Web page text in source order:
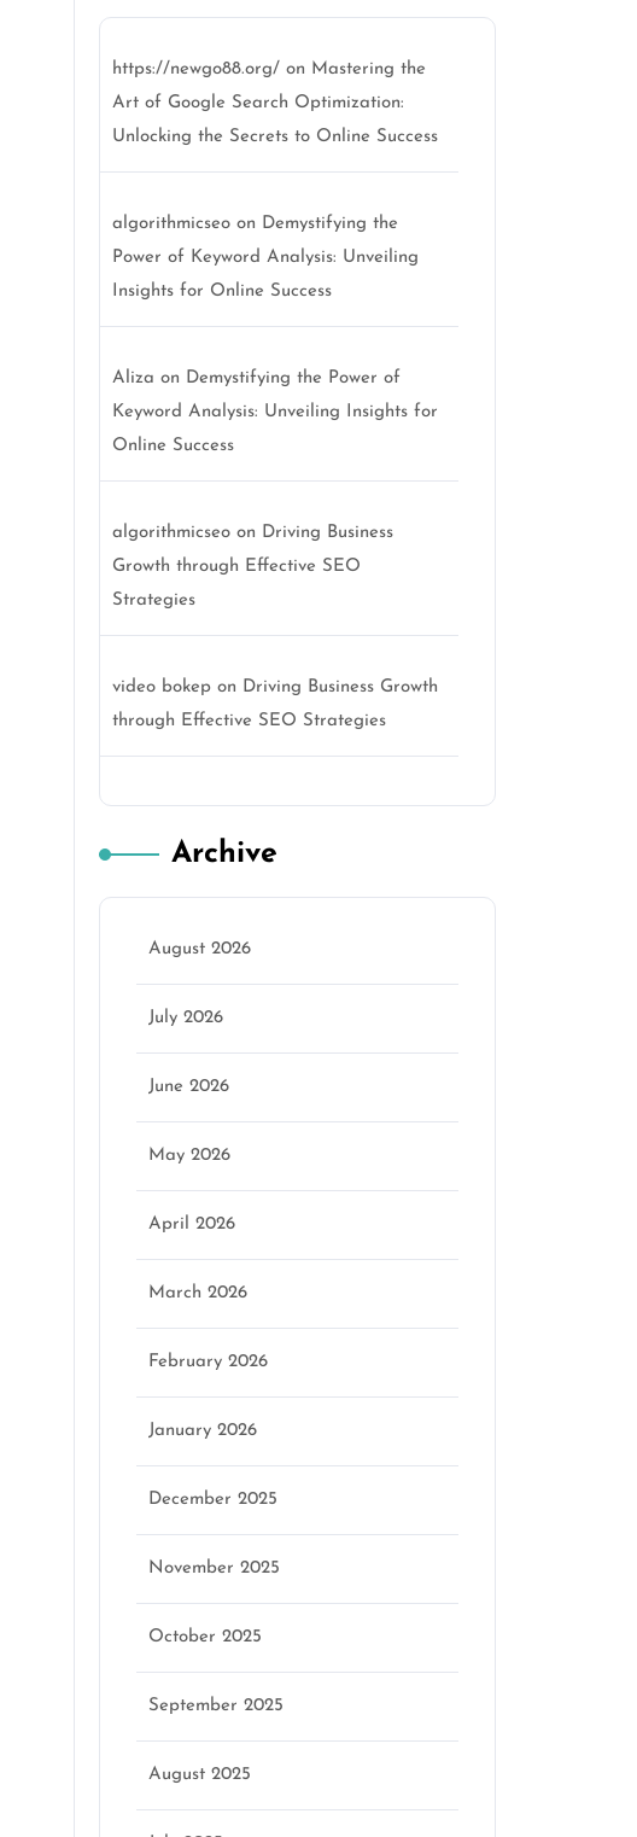
https://newgo88.org/ on Mastering the
Art of Google Search Optimization:
Unlocking the Secrets to Online Success
algorithmicseo on Demystifying the
Power of Keyword Analysis: Unveiling
Insights for Online Success
Aliza on Demystifying the Power of
Keyword Analysis: Unveiling Insights for
Online Success
algorithmicseo on Driving Business
Growth through Effective SEO
Strategies
video bokep on Driving Business Growth
through Effective SEO Strategies
Archive
August 2026
July 2026
June 2026
May 2026
April 2026
March 2026
February 2026
January 2026
December 2025
November 2025
October 2025
September 2025
August 2025